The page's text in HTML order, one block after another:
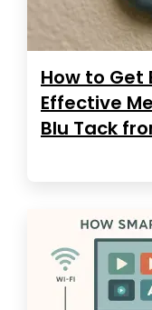
How to Get
Effective
Blu Tack